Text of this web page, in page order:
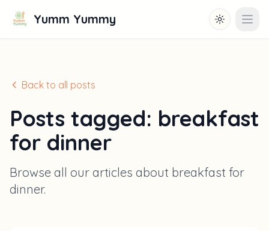
Yumm Yummy Toggle
Back to all posts
Posts tagged: breakfast
for dinner
Browse all our articles about breakfast for
dinner.